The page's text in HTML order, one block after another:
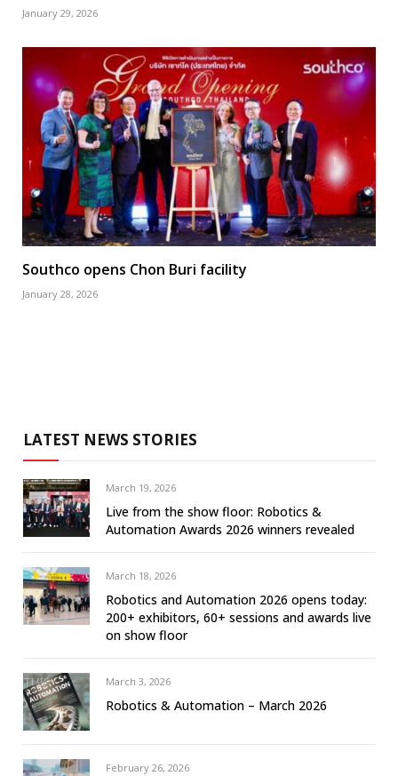
January 29, 2026
Southco opens Chon Buri facility
January 28, 2026
LATEST NEWS STORIES
March 19, 2026
Live from the show floor: Robotics &
Automation Awards 2026 winners revealed
March 18, 2026
Robotics and Automation 2026 opens today:
200+ exhibitors, 60+ sessions and awards live
on show floor
March 3, 2026
Robotics & Automation – March 2026
February 26, 2026